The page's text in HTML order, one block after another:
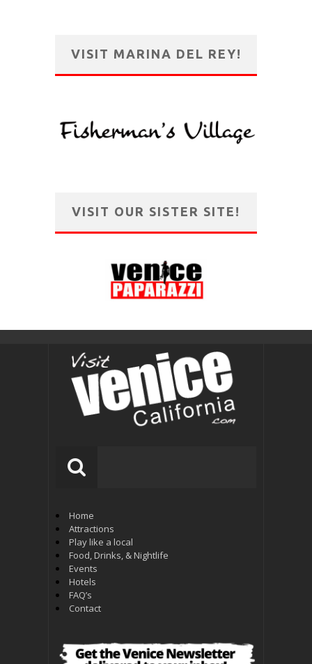
VISIT MARINA DEL REY!
VISIT OUR SISTER SITE!
Home
Attractions
Play like a local
Food, Drinks, & Nightlife
Events
Hotels
FAQ’s
Contact